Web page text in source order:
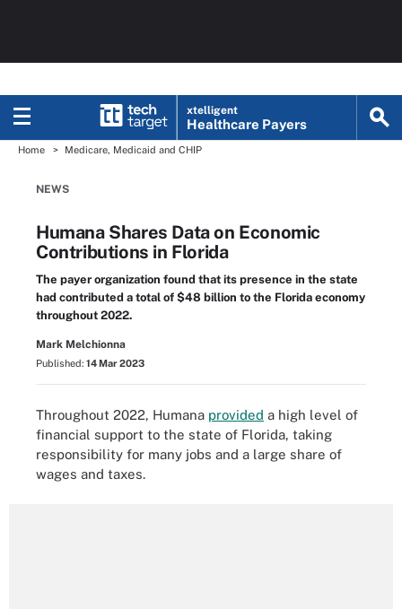
xtelligent
Healthcare Payers
Home Medicare, Medicaid and CHIP
NEWS
Humana Shares Data on Economic
Contributions in Florida
The payer organization found that its presence in the state
had contributed a total of $48 billion to the Florida economy
throughout 2022.
Mark Melchionna
Published: 14 Mar 2023
Throughout 2022, Humana provided a high level of
financial support to the state of Florida, taking
responsibility for many jobs and a large share of
wages and taxes.